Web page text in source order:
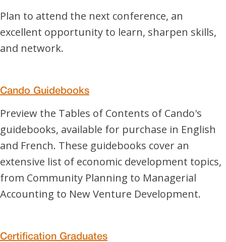
Plan to attend the next conference, an
excellent opportunity to learn, sharpen skills,
and network.
Cando Guidebooks
Preview the Tables of Contents of Cando's
guidebooks, available for purchase in English
and French. These guidebooks cover an
extensive list of economic development topics,
from Community Planning to Managerial
Accounting to New Venture Development.
Certification Graduates